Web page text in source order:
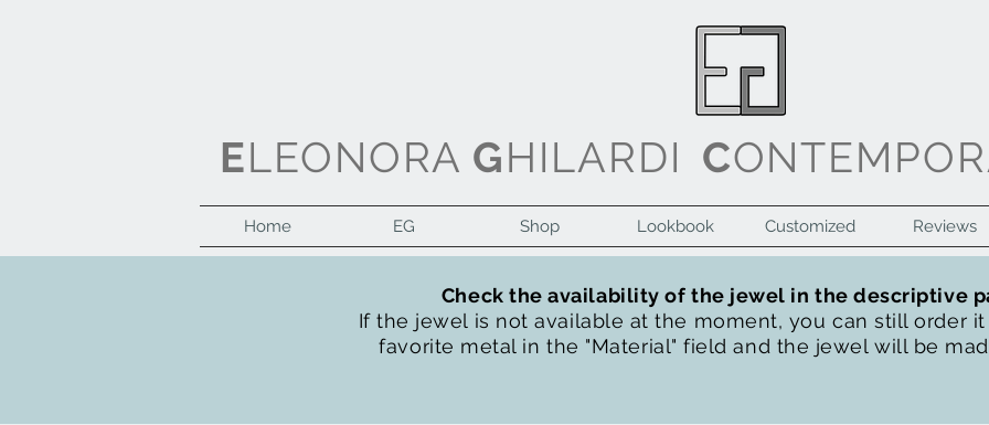
ELEONORA GHILARDI C
Home EG Shop Lookbook Customized Reviews
Check the availability of the jewel in the descriptive
If the jewel is not available at the moment, you can still order
favorite metal in the "Material" field and the jewel will be